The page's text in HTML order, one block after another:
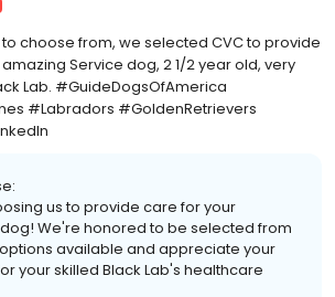
choose from, we selected CVC to provide
Service dog, 2 1/2 year old, very
Lab. #GuideDogsOfAmerica
#Labradors #GoldenRetrievers
us to provide care for your
We're honored to be selected from
available and appreciate your
your skilled Black Lab's healthcare